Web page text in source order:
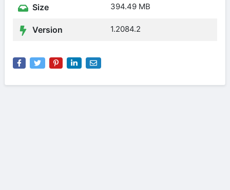
Size 394.49 MB
Version 1.2084.2